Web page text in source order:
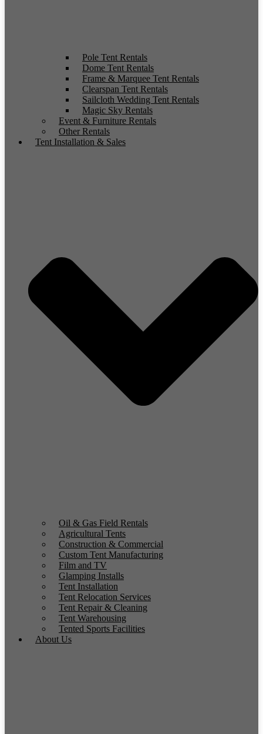
Pole Tent Rentals
Dome Tent Rentals
Frame & Marquee Tent Rentals
Clearspan Tent Rentals
Sailcloth Wedding Tent Rentals
Magic Sky Rentals
Event & Furniture Rentals
Other Rentals
Tent Installation & Sales
Oil & Gas Field Rentals
Agricultural Tents
Construction & Commercial
Custom Tent Manufacturing
Film and TV
Glamping Installs
Tent Installation
Tent Relocation Services
Tent Repair & Cleaning
Tent Warehousing
Tented Sports Facilities
About Us